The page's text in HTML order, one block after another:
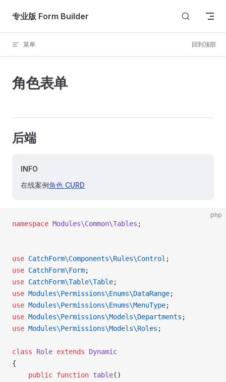
Skip to content
专业版 Form Builder
菜单 回到顶部
角色表单
后端
INFO
在线案例角色 CURD
php
namespace Modules\Common\Tables ;
use CatchForm\Components\Rules\Control ;
use CatchForm\Form;
use CatchForm\Table\Table;
use Modules\Permissions\Enums\DataRange;
use Modules\Permissions\Enums\MenuType;
use Modules\Permissions\Models\Departments ;
use Modules\Permissions\Models\Roles ;
class Role extends Dynamic
{
    public
function table()